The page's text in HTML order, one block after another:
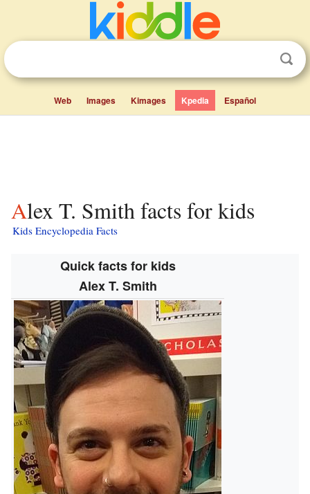
Web Images Kimages Kpedia Español
Alex T. Smith facts for kids
Kids Encyclopedia Facts
Quick facts for kids
Alex T. Smith